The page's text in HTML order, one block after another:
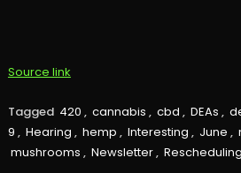
Source link
Tagged 420 , cannabis , cbd , DEAs ,
9 , Hearing , hemp , Interesting , June ,
mushrooms , Newsletter, Rescheduling